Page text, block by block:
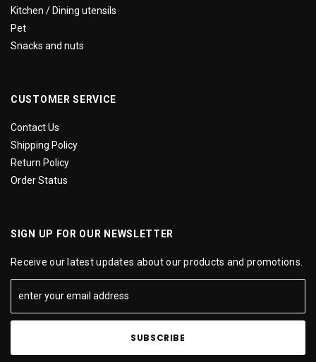
Kitchen / Dining utensils
Pet
Snacks and nuts
CUSTOMER SERVICE
Contact Us
Shipping Policy
Return Policy
Order Status
SIGN UP FOR OUR NEWSLETTER
Receive our latest updates about our products and promotions.